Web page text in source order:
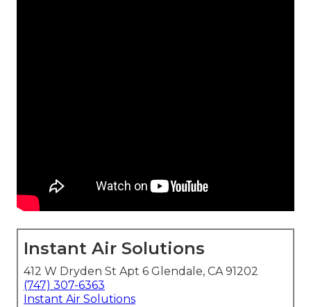
Instant Air Solutions
412 W Dryden St Apt 6 Glendale, CA 91202
(747) 307-6363
Instant Air Solutions